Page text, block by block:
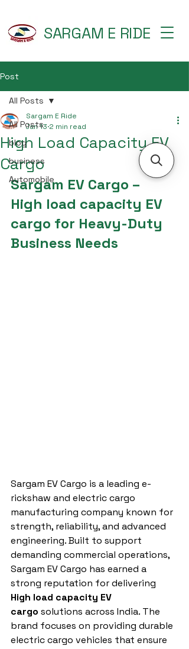
SARGAM E RIDE
Post
All Posts
blog
business
Automobile
All Posts
High Load Capacity EV
Cargo
Sargam E Ride
Jan 13 2 min read
Sargam EV Cargo –
High load capacity EV
cargo for Heavy-Duty
Business Needs
Sargam EV Cargo is a leading e-
rickshaw and electric cargo
manufacturing company known for
strength, reliability, and advanced
engineering. Built to support
demanding commercial operations,
Sargam EV Cargo has earned a
strong reputation for delivering
High load capacity EV
cargo solutions across India. The
brand focuses on providing durable
electric cargo vehicles that ensure